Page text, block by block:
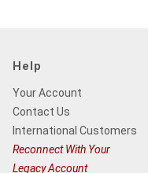
Help
Your Account
Contact Us
International Customers
Reconnect With Your
Legacy Account